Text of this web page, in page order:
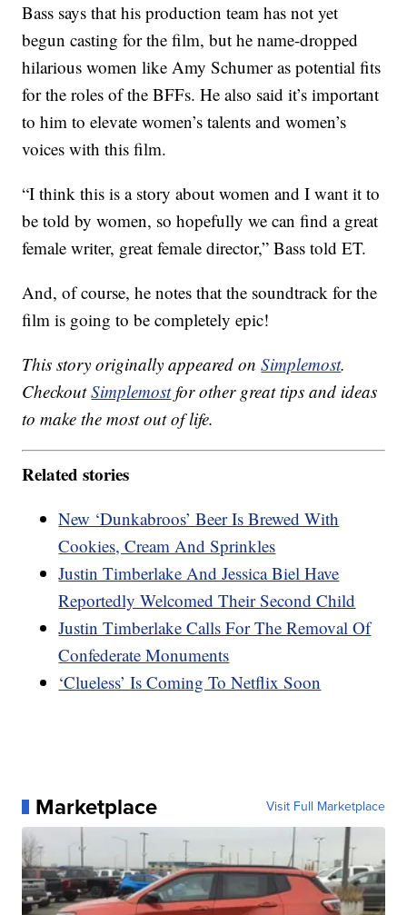
Bass says that his production team has not yet
begun casting for the film, but he name-dropped
hilarious women like Amy Schumer as potential fits
for the roles of the BFFs. He also said it’s important
to him to elevate women’s talents and women’s
voices with this film.
“I think this is a story about women and I want it to
be told by women, so hopefully we can find a great
female writer, great female director,” Bass told ET.
And, of course, he notes that the soundtrack for the
film is going to be completely epic!
This story originally appeared onSimplemost.
CheckoutSimplemostfor other great tips and ideas
to make the most out of life.
Related stories
New ‘Dunkabroos’ Beer Is Brewed With
Cookies, Cream And Sprinkles
Justin Timberlake And Jessica Biel Have
Reportedly Welcomed Their Second Child
Justin Timberlake Calls For The Removal Of
Confederate Monuments
‘Clueless’ Is Coming To Netflix Soon
Marketplace Visit Full Marketplace